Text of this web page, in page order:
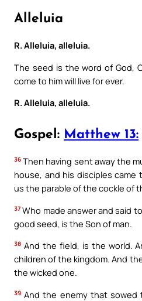
Alleluia
R. Alleluia, alleluia.
The seed is the word of God,
come to him will live for ever.
R. Alleluia, alleluia.
Gospel: Matthew 13:
36 Then having sent away the
house, and his disciples came
us the parable of the cockle of
37 Who made answer and said
good seed, is the Son of man.
38 And the field, is the world.
children of the kingdom. And
the wicked one.
39 And the enemy that sowed